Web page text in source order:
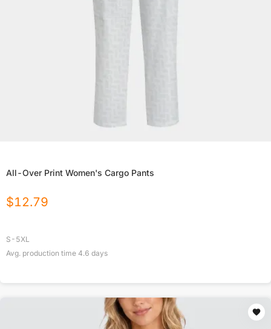
All-Over Print Women's Cargo Pants
$12.79
S-5XL
Avg. production time 4.6 days